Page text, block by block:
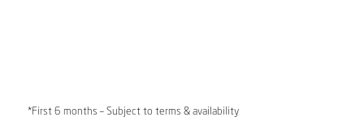
*First 6 months – Subject to terms & availability